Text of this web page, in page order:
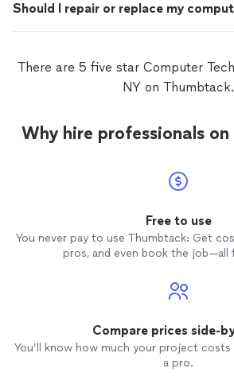
Should I repair or replace my
There are 5 five star Computer
NY on Thumbtack.
Why hire professionals
Free to use
You never pay to use Thumbtack: Get
pros, and even book the
Compare prices side-
You’ll know how much your project
a pro.